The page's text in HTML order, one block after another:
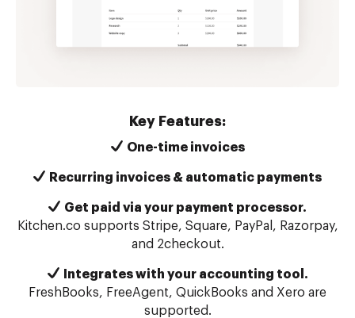
Key Features:
One-time invoices
Recurring invoices & automatic payments
Get paid via your payment processor.
Kitchen.co supports Stripe, Square, PayPal, Razorpay,
and 2checkout.
Integrates with your accounting tool.
FreshBooks, FreeAgent, QuickBooks and Xero are
supported.